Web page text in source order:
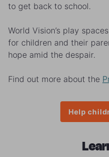
to get back to school.
World Vision’s play
for children and their
hope amid the despair.
Find out more about the
Help